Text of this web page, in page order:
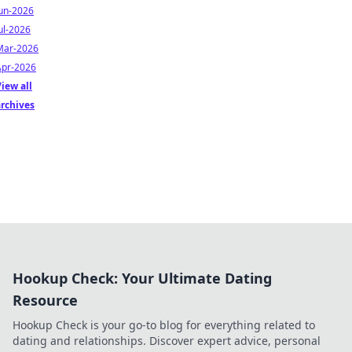
2026
2026
2026
2026
all
Hookup Check: Your Ultimate Dating
Resource
Hookup Check is your go-to blog for everything related to
dating and relationships. Discover expert advice, personal